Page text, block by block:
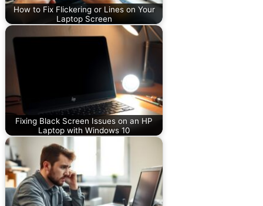
How to Fix Flickering or Lines on Your
Laptop Screen
Fixing Black Screen Issues on an HP
Laptop with Windows 10